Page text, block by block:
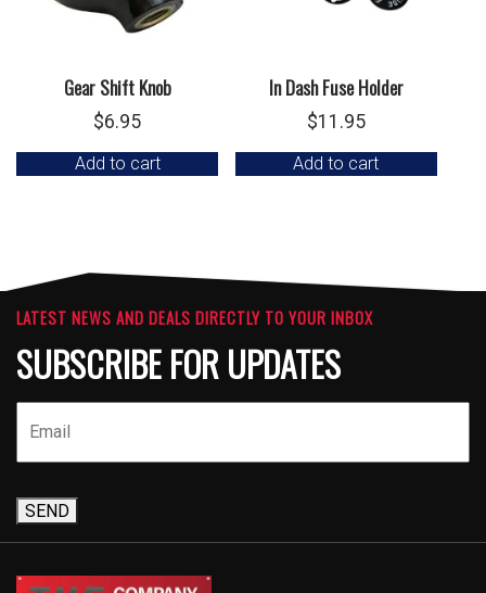
Gear Shift Knob
$6.95
Add to cart
In Dash Fuse Holder
$11.95
Add to cart
LATEST NEWS AND DEALS DIRECTLY TO YOUR INBOX
SUBSCRIBE FOR UPDATES
SEND